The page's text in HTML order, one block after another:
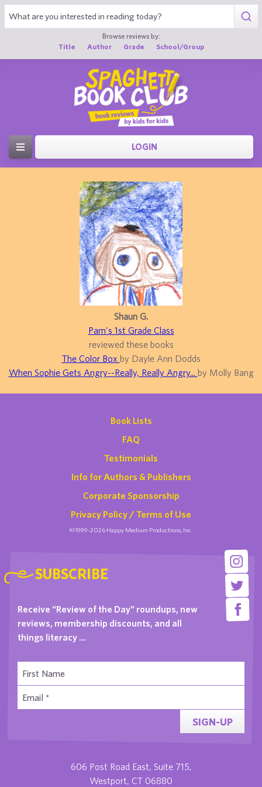
Browse reviews by:
Title
Author Grade School/Group
LOGIN
Shaun G.
Pam's 1st Grade Class
reviewed these books
The Color Box by Dayle Ann Dodds
When Sophie Gets Angry--Really, Really Angry... by Molly Bang
Book Lists
FAQ
Testimonials
Info for Authors & Publishers
Corporate Sponsorship
Privacy Policy / Terms of Use
©1999-2026 Happy Medium Productions, Inc.
SUBSCRIBE
Receive “Review of the Day” roundups, new
reviews, membership discounts, and all
things literacy …
SIGN-UP
606 Post Road East, Suite 715,
Westport, CT 06880